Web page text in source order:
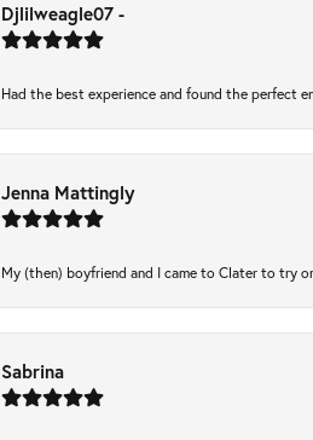
Djlilweagle07 -
Had the best experience and found the perfect
Jenna Mattingly
My (then) boyfriend and I came to Clater to try
Sabrina